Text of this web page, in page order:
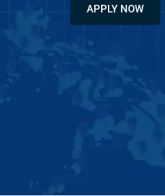
APPLY NOW